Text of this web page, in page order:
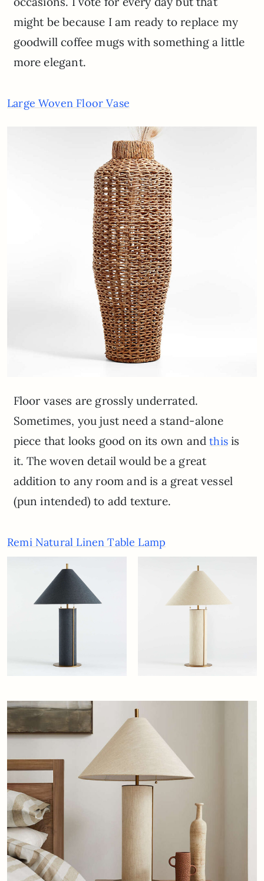
might be because I am ready to replace my
goodwill coffee mugs with something a little
more elegant.
Large Woven Floor Vase
Floor vases are grossly underrated.
Sometimes, you just need a stand-alone
piece that looks good on its own andthis is
it. The woven detail would be a great
addition to any room and is a great vessel
(pun intended) to add texture.
Remi Natural Linen Table Lamp